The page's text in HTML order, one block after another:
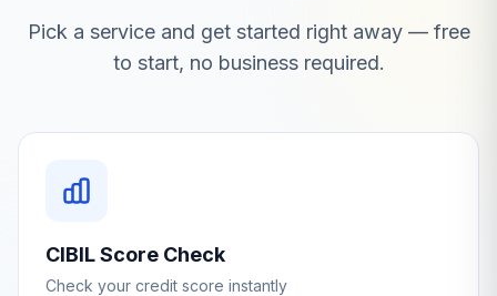
Pick a service and get started right away — free
to start, no business required.
CIBIL Score Check
Check your credit score instantly